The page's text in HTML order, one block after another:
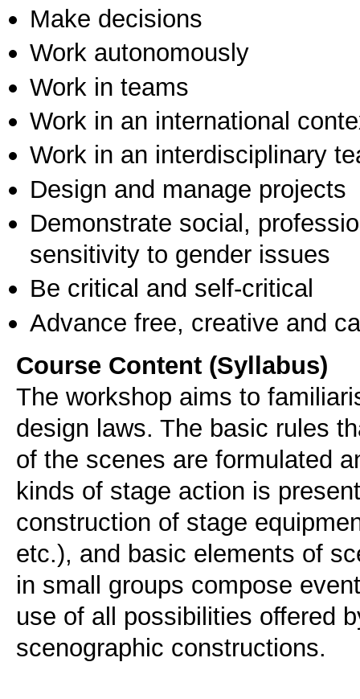
Make decisions
Work autonomously
Work in teams
Work in an international
Work in an interdisciplinary
Design and manage projects
Demonstrate social,
sensitivity to gender issues
Be critical and self-critical
Advance free, creative and
Course Content (Syllabus)
The workshop aims to
design laws. The basic rules
of the scenes are formulated
kinds of stage action is
construction of stage
etc.), and basic elements of
in small groups compose
use of all possibilities offered
scenographic constructions.